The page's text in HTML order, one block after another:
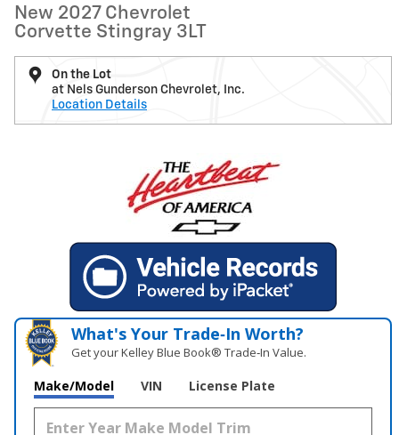
New 2027 Chevrolet
Corvette Stingray 3LT
On the Lot
at Nels Gunderson Chevrolet, Inc.
Location Details
What's Your Trade‑In Worth?
Get your Kelley Blue Book® Trade‑In Value.
Make/Model VIN License Plate